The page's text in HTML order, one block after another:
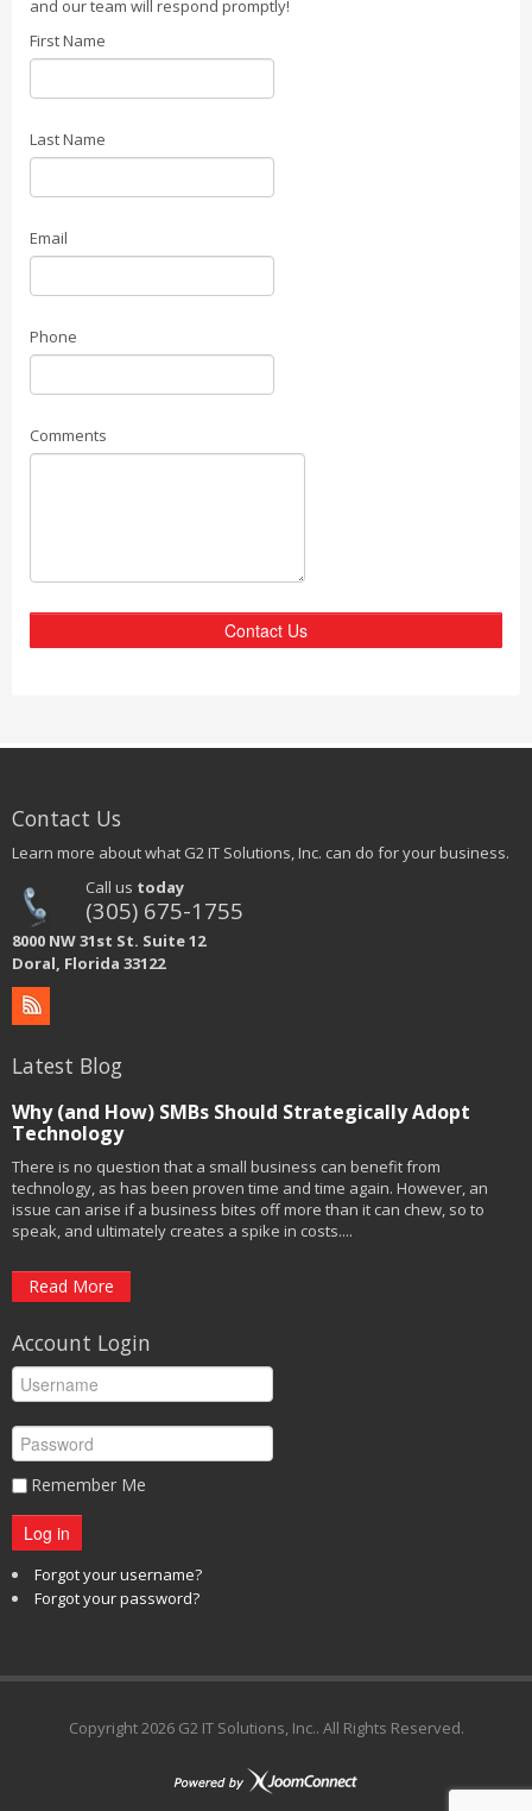
and our team will respond promptly!
First Name
Last Name
Email
Phone
Comments
Contact Us
Contact Us
Learn more about what G2 IT Solutions, Inc. can do for your business.
Call us today
(305) 675-1755
8000 NW 31st St. Suite 12
Doral, Florida 33122
Latest Blog
Why (and How) SMBs Should Strategically Adopt
Technology
There is no question that a small business can benefit from
technology, as has been proven time and time again. However, an
issue can arise if a business bites off more than it can chew, so to
speak, and ultimately creates a spike in costs....
Read More
Account Login
Remember Me
Log in
Forgot your username?
Forgot your password?
Copyright2026 G2 IT Solutions, Inc.. All Rights Reserved.